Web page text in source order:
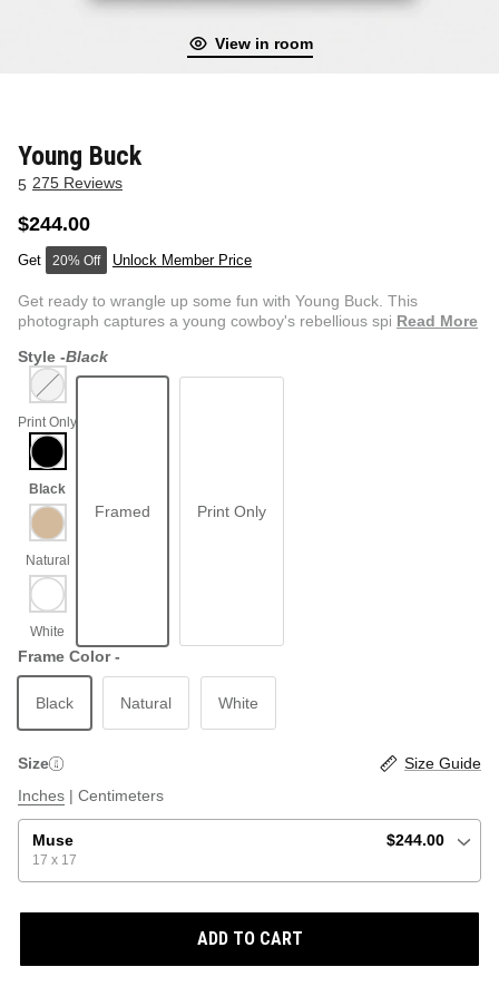
NEW & FRESH ART
WESTERN
QUOTES
PHOTOGRAPHY
GRAPHIC / POP
ILLUSTRATION
View in room
Young Buck
5 275 Reviews
$244.00
20% Off Unlock Member Price
Get ready to wrangle up some fun with Young Buck. This
photograph captures a young cowboy's rebellious spirit at the
Read More
Style -Black
Print Only
Framed Print Only
Frame Color -
Black Natural White
Size
Size Guide
Inches | Centimeters
Muse
17 x 17
$244.00
ADD TO CART